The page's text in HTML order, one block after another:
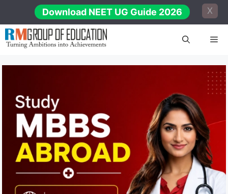
content
Download NEET UG Guide 2026 X